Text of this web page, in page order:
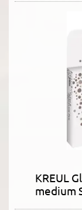
KREUL
medium